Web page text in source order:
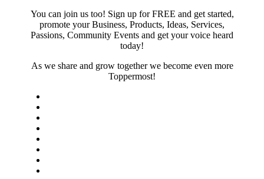
You can join us too! Sign up for FREE and get started,
promote your Business, Products, Ideas, Services,
Passions, Community Events and get your voice heard
today!
As we share and grow together we become even more
Toppermost!